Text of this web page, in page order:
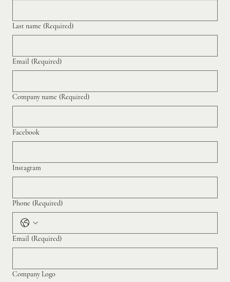
Last name (Required)
Email (Required)
Company name (Required)
Facebook
Instagram
Phone (Required)
Email (Required)
Company Logo